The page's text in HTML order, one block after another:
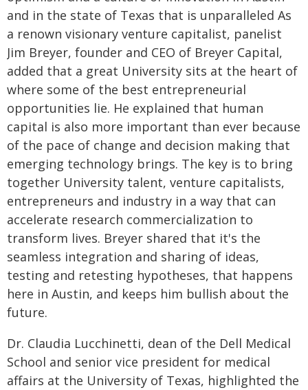
and in the state of Texas that is unparalleled As
a renown visionary venture capitalist, panelist
Jim Breyer, founder and CEO of Breyer Capital,
added that a great University sits at the heart of
where some of the best entrepreneurial
opportunities lie. He explained that human
capital is also more important than ever because
of the pace of change and decision making that
emerging technology brings. The key is to bring
together University talent, venture capitalists,
entrepreneurs and industry in a way that can
accelerate research commercialization to
transform lives. Breyer shared that it's the
seamless integration and sharing of ideas,
testing and retesting hypotheses, that happens
here in Austin, and keeps him bullish about the
future.
Dr. Claudia Lucchinetti, dean of the Dell Medical
School and senior vice president for medical
affairs at the University of Texas, highlighted the